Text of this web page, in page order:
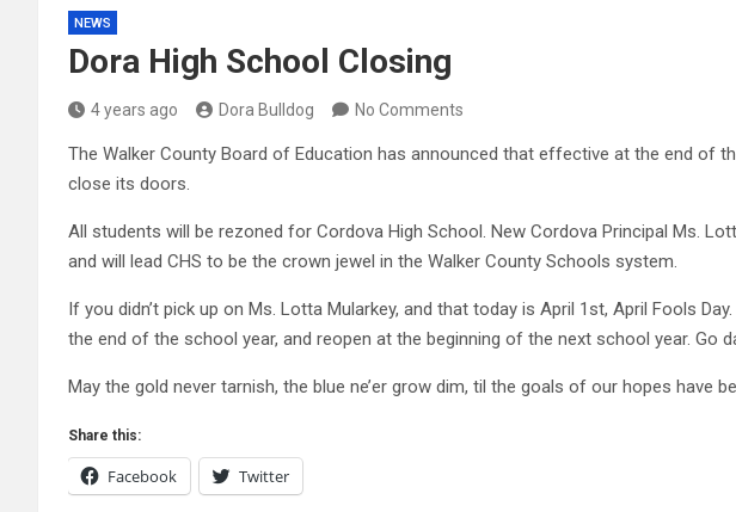
NEWS
Dora High School Closing
4 years ago Dora Bulldog No Comments
The Walker County Board of Education has announced that effective at the end of
close its doors.
All students will be rezoned for Cordova High School. New Cordova Principal Ms.
and will lead CHS to be the crown jewel in the Walker County Schools system.
If you didn’t pick up on Ms. Lotta Mularkey, and that today is April 1st, April Fools
the end of the school year, and reopen at the beginning of the next school year. Go
May the gold never tarnish, the blue ne’er grow dim, til the goals of our hopes have
Share this:
Facebook Twitter